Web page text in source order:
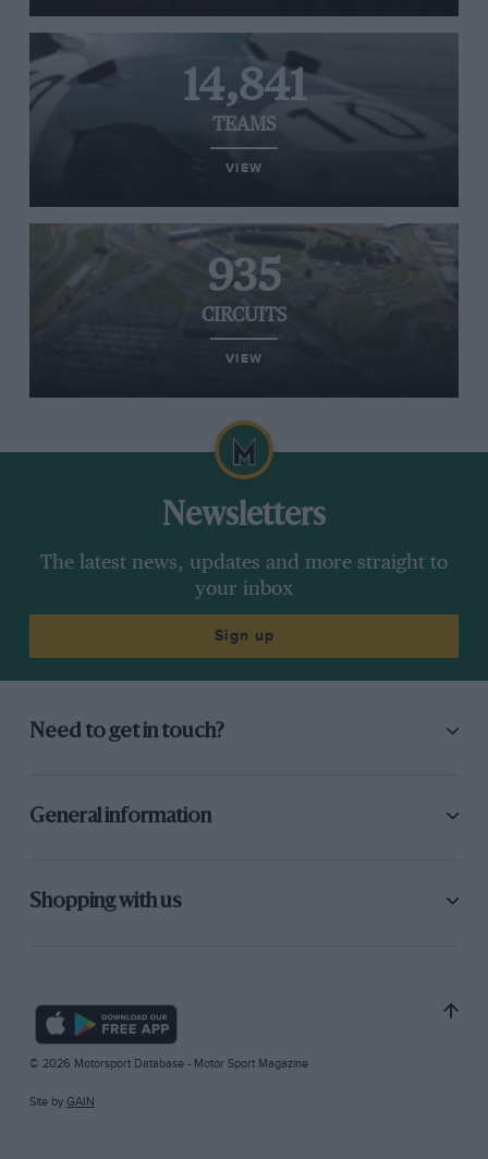
14,841
TEAMS
VIEW
935
CIRCUITS
VIEW
Newsletters
The latest news, updates and more straight to
your inbox
Sign up
Need to get in touch?
General information
Shopping with us
© 2026 Motorsport Database - Motor Sport Magazine
Site by GAIN